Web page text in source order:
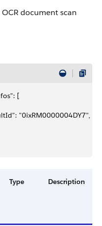
document scan
[
"0ixRM0000004DY7",
Type Description